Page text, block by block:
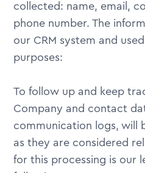
collected: name, email,
phone number. The
our CRM system and
purposes:
To follow up and keep
Company and contact
communication logs, will
as they are considered
for this processing is our